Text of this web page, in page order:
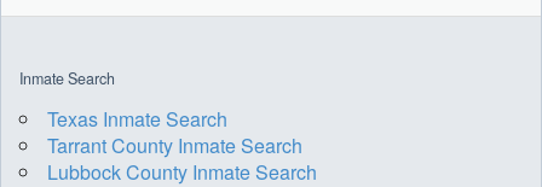
Inmate Search
Texas Inmate Search
Tarrant County Inmate Search
Lubbock County Inmate Search